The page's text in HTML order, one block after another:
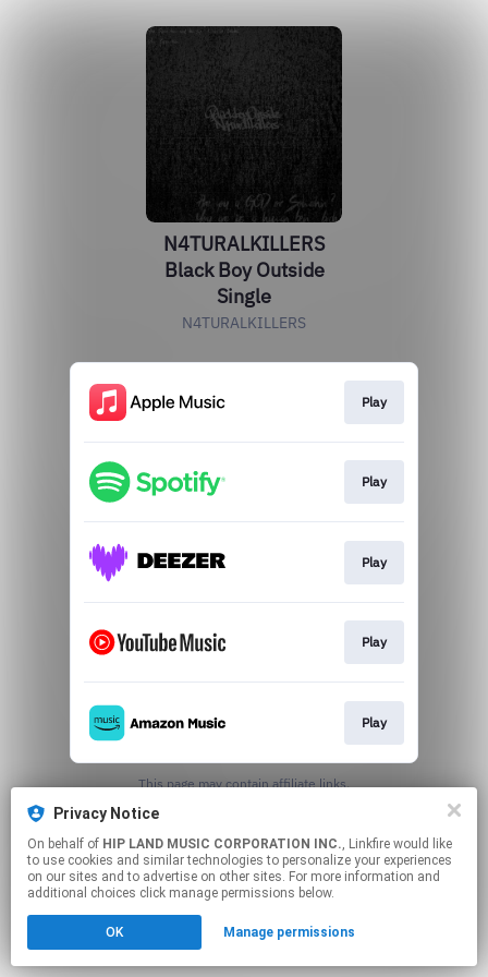
Privacy Notice
On behalf of HIP LAND MUSIC CORPORATION INC., Linkfire would like
to use cookies and similar technologies to personalize your experiences
on our sites and to advertise on other sites. For more information and
additional choices click manage permissions below.
OK Manage permissions
N4TURALKILLERS
Black Boy Outside
Single
N4TURALKILLERS
Play
Play
Play
Play
Play
This page may contain affiliate links.